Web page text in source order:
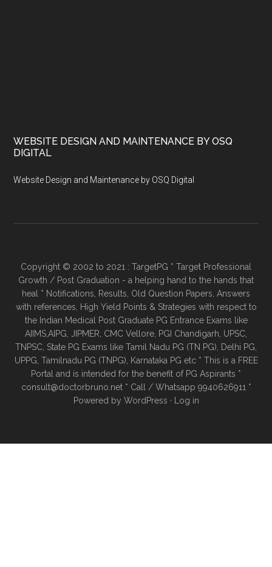
WEBSITE DESIGN AND MAINTENANCE BY OSQ
DIGITAL
Website Design and Maintenance by OSQ Digital
Copyright © 2002 to 2021 : TargetPG * Target Professional
Growth / Post Graduation - a helping hand to the hands that
heal * Notifications, Results, Old Question Papers, Answers
with references, High Yield Points & Strategies with respect to
the Indian Medical Post Graduate PG Entrance Exams like
AIIMS,AIPG, JIPMER, CMC Vellore, PGI Chandigarh, UPSC,
TNPSC, State PG Exams like Tamil Nadu PG (TN PG), Delhi PG,
UPPG, Tamilnadu PG (TNPG), Karnataka PG etc * This is a FREE
Portal and is intended for the benefit of PG Aspirants *
consult@doctorbruno.net * Call / Whatsapp 9940626911 *
Powered by WordPress · Log in